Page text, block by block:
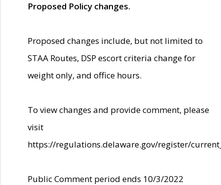
Proposed Policy changes.
Proposed changes include, but not limited to
STAA Routes, DSP escort criteria change for
weight only, and office hours.
To view changes and provide comment, please
visit
https://regulations.delaware.gov/register/
Public Comment period ends 10/3/2022